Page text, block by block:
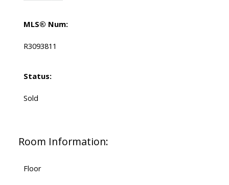
MLS® Num:
R3093811
Status:
Sold
Room Information:
Floor